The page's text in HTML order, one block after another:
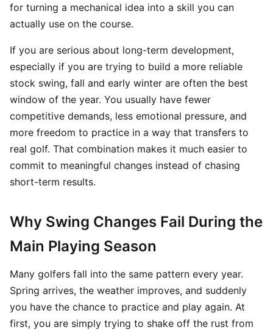
for turning a mechanical idea into a skill you can
actually use on the course.
If you are serious about long-term development,
especially if you are trying to build a more reliable
stock swing, fall and early winter are often the best
window of the year. You usually have fewer
competitive demands, less emotional pressure, and
more freedom to practice in a way that transfers to
real golf. That combination makes it much easier to
commit to meaningful changes instead of chasing
short-term results.
Why Swing Changes Fail During the
Main Playing Season
Many golfers fall into the same pattern every year.
Spring arrives, the weather improves, and suddenly
you have the chance to practice and play again. At
first, you are simply trying to shake off the rust from